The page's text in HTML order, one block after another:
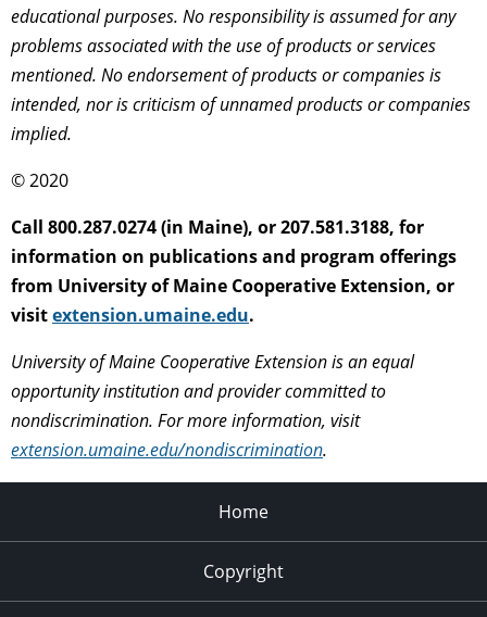
educational purposes. No responsibility is assumed for any
problems associated with the use of products or services
mentioned. No endorsement of products or companies is
intended, nor is criticism of unnamed products or companies
implied.
© 2020
Call 800.287.0274 (in Maine), or 207.581.3188, for
information on publications and program offerings
from University of Maine Cooperative Extension, or
visitextension.umaine.edu.
University of Maine Cooperative Extension is an equal
opportunity institution and provider committed to
nondiscrimination. For more information, visit
extension.umaine.edu/nondiscrimination.
Home
Copyright